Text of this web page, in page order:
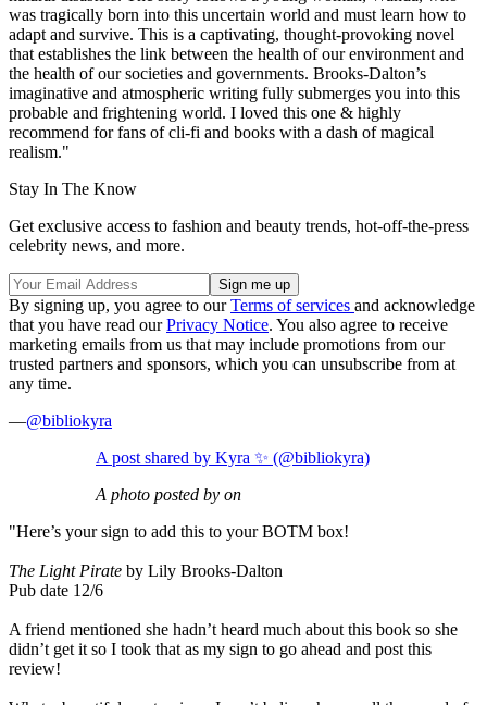
was tragically born into this uncertain world and must learn how to
adapt and survive. This is a captivating, thought-provoking novel
that establishes the link between the health of our environment and
the health of our societies and governments. Brooks-Dalton’s
imaginative and atmospheric writing fully submerges you into this
probable and frightening world. I loved this one & highly
recommend for fans of cli-fi and books with a dash of magical
realism."
Stay In The Know
Get exclusive access to fashion and beauty trends, hot-off-the-press
celebrity news, and more.
By signing up, you agree to ourTerms of services and acknowledge
that you have read ourPrivacy Notice. You also agree to receive
marketing emails from us that may include promotions from our
trusted partners and sponsors, which you can unsubscribe from at
any time.
—@bibliokyra
A post shared by Kyra ✨ (@bibliokyra)
A photo posted by on
"Here’s your sign to add this to your BOTM box!
The Light Pirate by Lily Brooks-Dalton
Pub date 12/6
A friend mentioned she hadn’t heard much about this book so she
didn’t get it so I took that as my sign to go ahead and post this
review!